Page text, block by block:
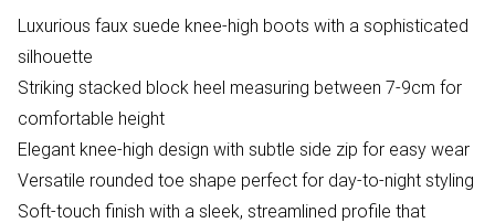
Luxurious faux suede knee-high boots with a sophisticated
silhouette
Striking stacked block heel measuring between 7-9cm for
comfortable height
Elegant knee-high design with subtle side zip for easy wear
Versatile rounded toe shape perfect for day-to-night styling
Soft-touch finish with a sleek, streamlined profile that